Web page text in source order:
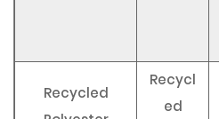
Recycled
Recycl
ed